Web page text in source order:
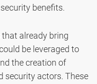
security benefits.
already bring
be leveraged to
the creation of
security actors. These